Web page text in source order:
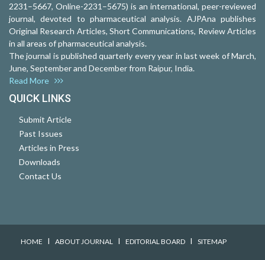
2231–5667, Online-2231–5675) is an international, peer-reviewed
journal, devoted to pharmaceutical analysis. AJPAna publishes
Original Research Articles, Short Communications, Review Articles
in all areas of pharmaceutical analysis.
The journal is published quarterly every year in last week of March,
June, September and December from Raipur, India.
Read More
QUICK LINKS
Submit Article
Past Issues
Articles in Press
Downloads
Contact Us
HOME I ABOUT JOURNAL I EDITORIAL BOARD I SITEMAP